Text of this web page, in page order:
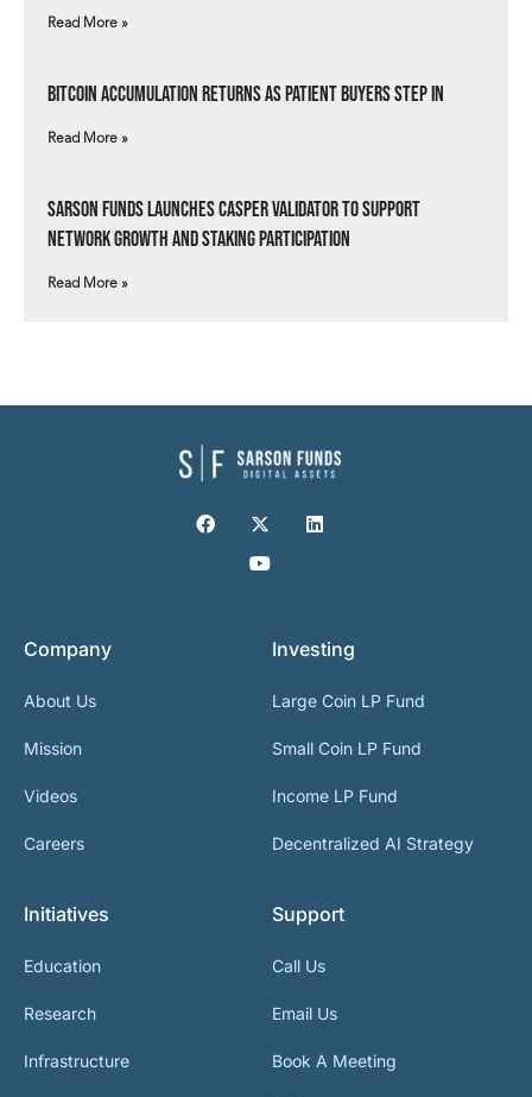
Read More »
Bitcoin Accumulation Returns as Patient Buyers Step In
Read More »
Sarson Funds Launches Casper Validator to Support
Network Growth and Staking Participation
Read More »
Company
About Us
Mission
Videos
Careers
Investing
Large Coin LP Fund
Small Coin LP Fund
Income LP Fund
Decentralized AI Strategy
Initiatives
Education
Research
Infrastructure
Support
Call Us
Email Us
Book A Meeting